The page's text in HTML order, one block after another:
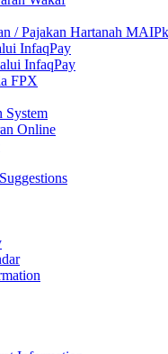
/ Pajakan Hartanah MAIPk
InfaqPay
InfaqPay
FPX
System
Online